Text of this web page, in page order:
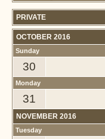
PRIVATE
OCTOBER 2016
Sunday
30
Monday
31
NOVEMBER 2016
Tuesday